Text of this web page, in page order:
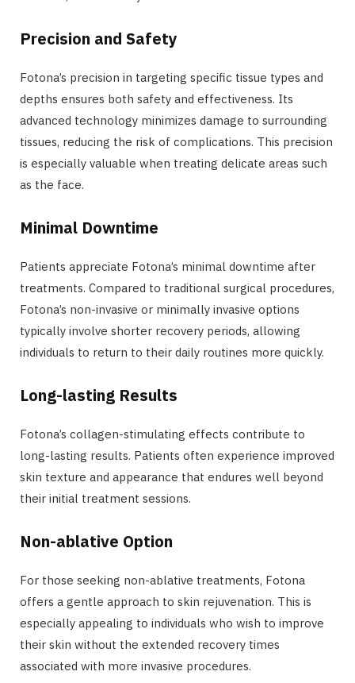
Precision and Safety
Fotona’s precision in targeting specific tissue types and
depths ensures both safety and effectiveness. Its
advanced technology minimizes damage to surrounding
tissues, reducing the risk of complications. This precision
is especially valuable when treating delicate areas such
as the face.
Minimal Downtime
Patients appreciate Fotona’s minimal downtime after
treatments. Compared to traditional surgical procedures,
Fotona’s non-invasive or minimally invasive options
typically involve shorter recovery periods, allowing
individuals to return to their daily routines more quickly.
Long-lasting Results
Fotona’s collagen-stimulating effects contribute to
long-lasting results. Patients often experience improved
skin texture and appearance that endures well beyond
their initial treatment sessions.
Non-ablative Option
For those seeking non-ablative treatments, Fotona
offers a gentle approach to skin rejuvenation. This is
especially appealing to individuals who wish to improve
their skin without the extended recovery times
associated with more invasive procedures.